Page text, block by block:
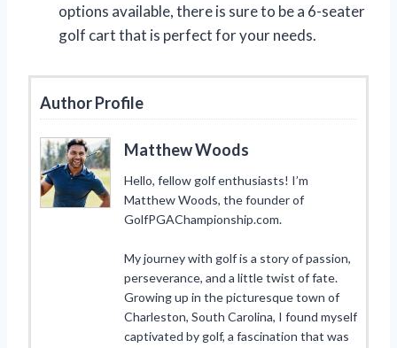
options available, there is sure to be a 6-seater
golf cart that is perfect for your needs.
Author Profile
Matthew Woods
Hello, fellow golf enthusiasts! I’m
Matthew Woods, the founder of
GolfPGAChampionship.com.
My journey with golf is a story of passion,
perseverance, and a little twist of fate.
Growing up in the picturesque town of
Charleston, South Carolina, I found myself
captivated by golf, a fascination that was